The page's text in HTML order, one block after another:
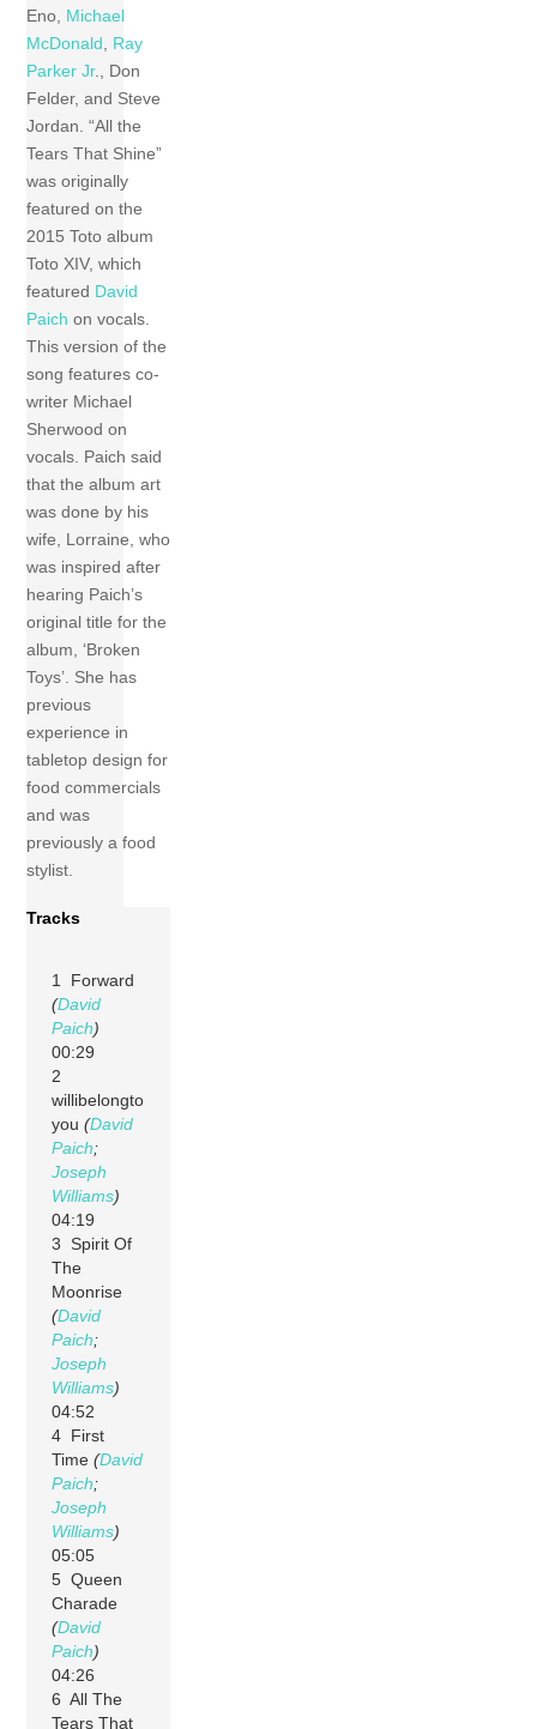
Eno, Michael
McDonald, Ray
Parker Jr., Don
Felder, and Steve
Jordan. “All the
Tears That Shine”
was originally
featured on the
2015 Toto album
Toto XIV, which
featured David
Paich on vocals.
This version of the
song features co-
writer Michael
Sherwood on
vocals. Paich said
that the album art
was done by his
wife, Lorraine, who
was inspired after
hearing Paich’s
original title for the
album, ‘Broken
Toys’. She has
previous
experience in
tabletop design for
food commercials
and was
previously a food
stylist.
Tracks
1 Forward
(David
Paich)
00:29
2
willibelongto
you(David
Paich;
Joseph
Williams)
04:19
3 Spirit Of
The
Moonrise
(David
Paich;
Joseph
Williams)
04:52
4 First
Time(David
Paich;
Joseph
Williams)
05:05
5 Queen
Charade
(David
Paich)
04:26
6 All The
Tears That